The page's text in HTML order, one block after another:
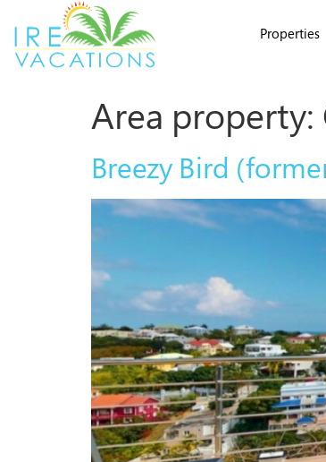
Properties
Area property:
Breezy Bird